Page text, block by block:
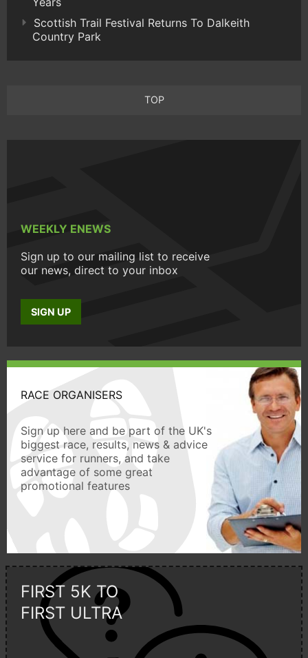
Scottish Trail Festival Returns To Dalkeith
Country Park
TOP
WEEKLY ENEWS
Sign up to our mailing list to receive
our news, direct to your inbox
SIGN UP
RACE ORGANISERS
Sign up here and be part of the UK's
biggest race, results, news & advice
service for runners, and take
advantage of some great
promotional features
FIRST 5K TO
FIRST ULTRA